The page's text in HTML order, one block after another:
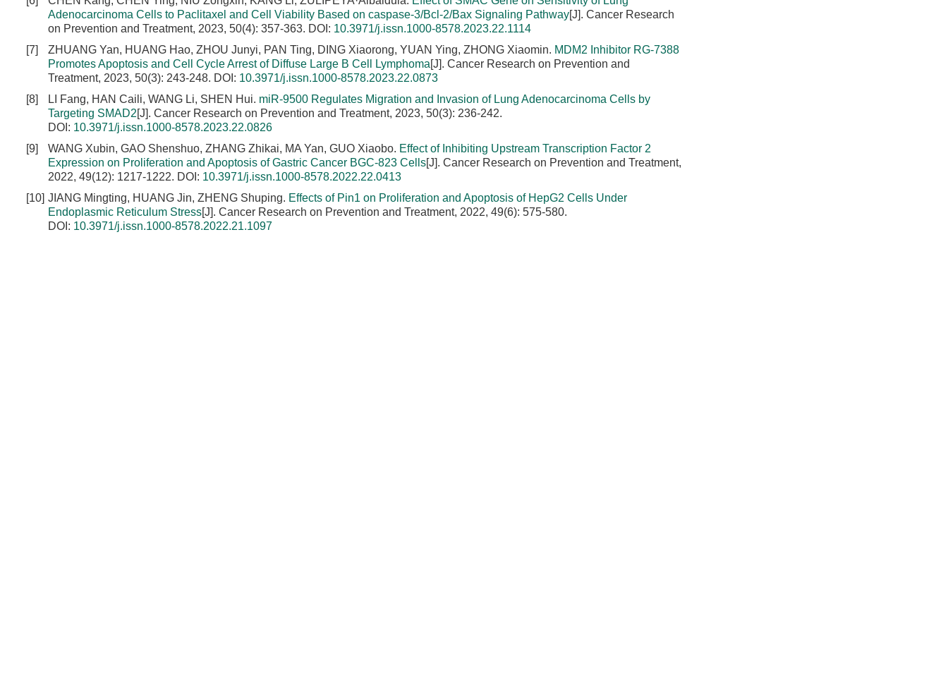
Adenocarcinoma Cells to Paclitaxel and Cell Viability Based on caspase-3/Bcl-2/Bax Signaling Pathway[J]. Cancer Research
on Prevention and Treatment, 2023, 50(4): 357-363. DOI: 10.3971/j.issn.1000-8578.2023.22.1114
[7]
ZHUANG Yan, HUANG Hao, ZHOU Junyi, PAN Ting, DING Xiaorong, YUAN Ying, ZHONG Xiaomin. MDM2 Inhibitor RG-7388
Promotes Apoptosis and Cell Cycle Arrest of Diffuse Large B Cell Lymphoma[J]. Cancer Research on Prevention and
Treatment, 2023, 50(3): 243-248. DOI: 10.3971/j.issn.1000-8578.2023.22.0873
[8]
LI Fang, HAN Caili, WANG Li, SHEN Hui. miR-9500 Regulates Migration and Invasion of Lung Adenocarcinoma Cells by
Targeting SMAD2[J]. Cancer Research on Prevention and Treatment, 2023, 50(3): 236-242.
DOI: 10.3971/j.issn.1000-8578.2023.22.0826
[9]
WANG Xubin, GAO Shenshuo, ZHANG Zhikai, MA Yan, GUO Xiaobo. Effect of Inhibiting Upstream Transcription Factor 2
Expression on Proliferation and Apoptosis of Gastric Cancer BGC-823 Cells[J]. Cancer Research on Prevention and Treatment,
2022, 49(12): 1217-1222. DOI: 10.3971/j.issn.1000-8578.2022.22.0413
[10] JIANG Mingting, HUANG Jin, ZHENG Shuping. Effects of Pin1 on Proliferation and Apoptosis of HepG2 Cells Under
Endoplasmic Reticulum Stress[J]. Cancer Research on Prevention and Treatment, 2022, 49(6): 575-580.
DOI: 10.3971/j.issn.1000-8578.2022.21.1097